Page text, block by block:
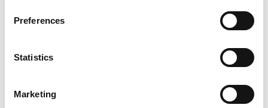
Preferences
Statistics
Marketing